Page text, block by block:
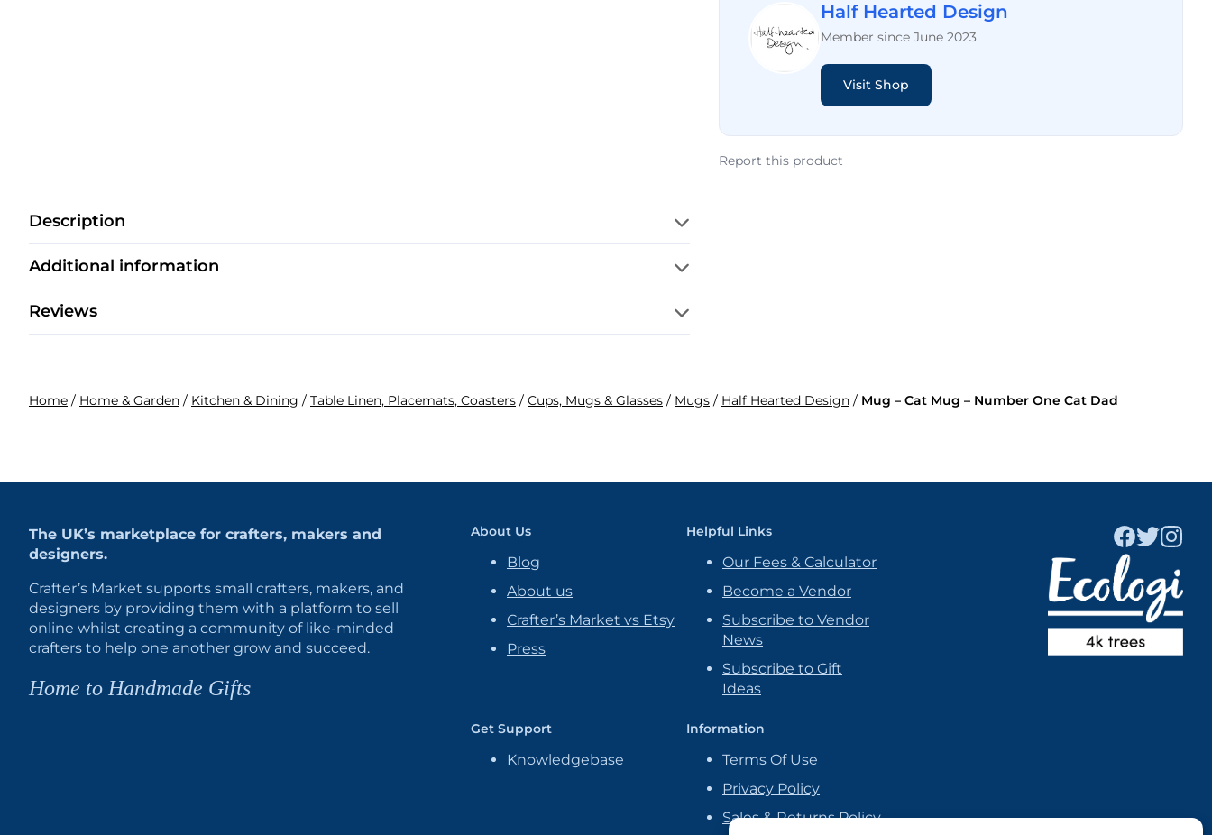
Half Hearted Design
Member since June 2023
Visit Shop
Report this product
Description
Additional information
Reviews
Home / Home & Garden / Kitchen & Dining / Table Linen, Placemats, Coasters / Cups, Mugs & Glasses / Mugs / Half Hearted Design / Mug – Cat Mug – Number One Cat Dad
The UK’s marketplace for crafters, makers and
designers.
Crafter’s Market supports small crafters, makers, and
designers by providing them with a platform to sell
online whilst creating a community of like-minded
crafters to help one another grow and succeed.
Home to Handmade Gifts
About Us
Blog
About us
Crafter’s Market vs Etsy
Press
Helpful Links
Our Fees & Calculator
Become a Vendor
Subscribe to Vendor
News
Subscribe to Gift
Ideas
Get Support
Knowledgebase
Information
Terms Of Use
Privacy Policy
Sales & Returns Policy